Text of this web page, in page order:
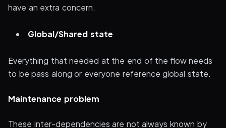
have an extra concern.
Global/Shared state
Everything that needed at the end of the flow needs
to be pass along or everyone reference global state.
Maintenance problem
These inter-dependencies are not always known by